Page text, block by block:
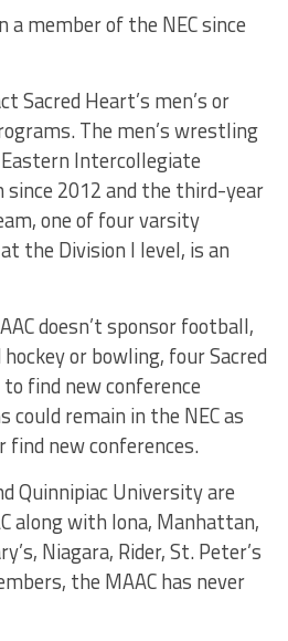
a member of the NEC since
Sacred Heart’s men’s or
The men’s wrestling
Intercollegiate
2012 and the third-year
one of four varsity
the Division I level, is an
doesn’t sponsor football,
or bowling, four Sacred
find new conference
remain in the NEC as
find new conferences.
Quinnipiac University are
along with Iona, Manhattan,
Niagara, Rider, St. Peter’s
the MAAC has never